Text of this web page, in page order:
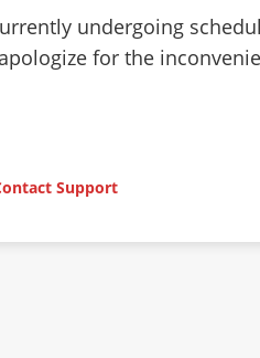
undergoing
for the
Support